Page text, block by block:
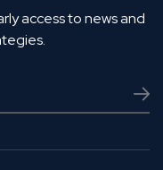
access to news and